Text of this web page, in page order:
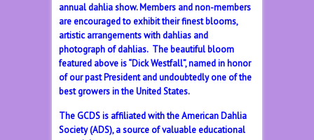
annual dahlia show. Members and non-members
are encouraged to exhibit their finest blooms,
artistic arrangements with dahlias and
photograph of dahlias. The beautiful bloom
featured above is “Dick Westfall”, named in honor
of our past President and undoubtedly one of the
best growers in the United States.
The GCDS is affiliated with the American Dahlia
Society (ADS), a source of valuable educational